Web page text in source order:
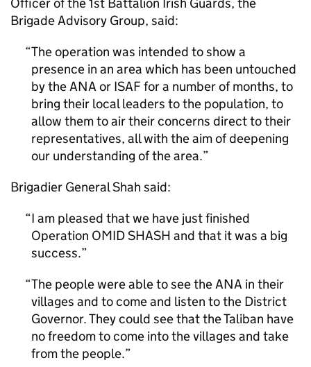
Brigade Advisory Group, said:
The operation was intended to show a
presence in an area which has been untouched
by the ANA or ISAF for a number of months, to
bring their local leaders to the population, to
allow them to air their concerns direct to their
representatives, all with the aim of deepening
our understanding of the area.
Brigadier General Shah said:
I am pleased that we have just finished
Operation OMID SHASH and that it was a big
success.
The people were able to see the ANA in their
villages and to come and listen to the District
Governor. They could see that the Taliban have
no freedom to come into the villages and take
from the people.